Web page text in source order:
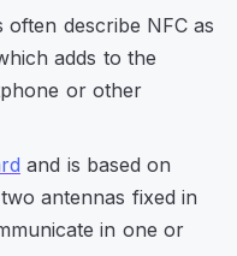
describe NFC as
adds to the
or other
and is based on
antennas fixed in
in one or